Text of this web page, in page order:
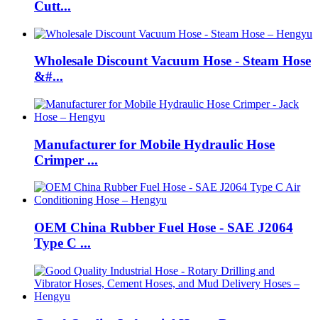
Cutt...
Wholesale Discount Vacuum Hose - Steam Hose
&#...
Manufacturer for Mobile Hydraulic Hose
Crimper ...
OEM China Rubber Fuel Hose - SAE J2064
Type C ...